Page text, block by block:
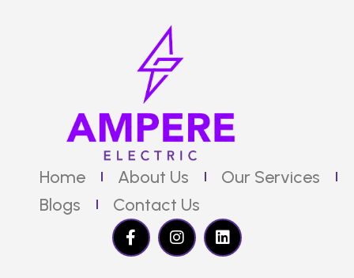
Home About Us
Our Services
Blogs
Contact Us